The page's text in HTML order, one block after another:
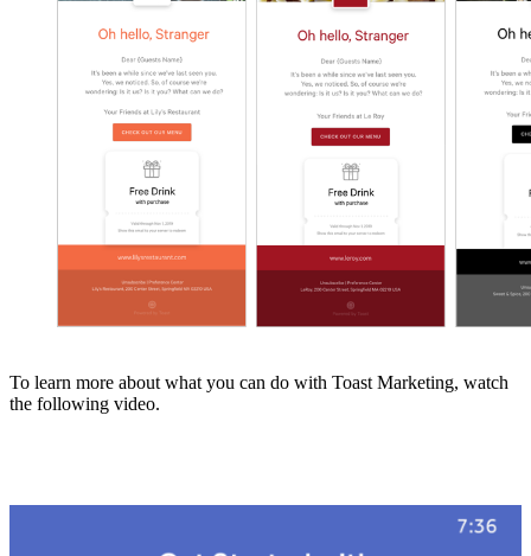
To learn more about what you can do with Toast Marketing, watch
the following video.